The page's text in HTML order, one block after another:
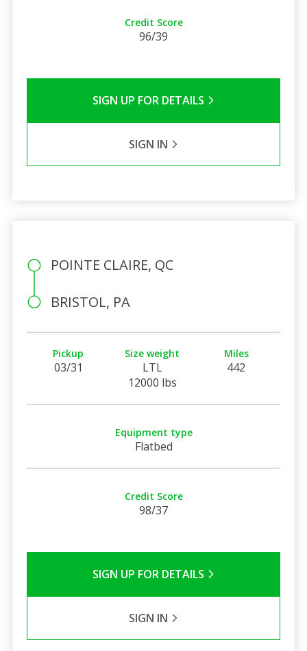
Credit Score
96/39
SIGN UP FOR DETAILS
SIGN IN
POINTE CLAIRE, QC
BRISTOL, PA
Pickup
03/31
Size weight
LTL
12000 lbs
Miles
442
Equipment type
Flatbed
Credit Score
98/37
SIGN UP FOR DETAILS
SIGN IN